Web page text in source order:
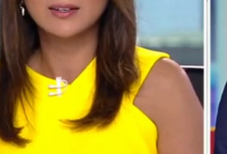
Terms of Use
TV Parental
Guidelines
™ and © 2026Fox Media LLC